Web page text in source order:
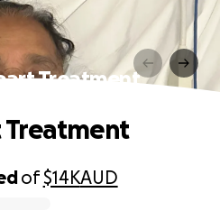
Treatment
of$14KAUD
Treatment